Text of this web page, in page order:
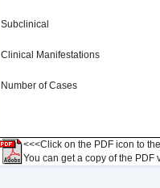
Subclinical
Clinical Manifestations
Number of Cases
<<<Click on the PDF icon to
You can get a copy of the PDF